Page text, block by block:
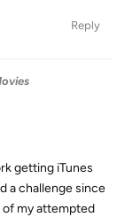
Reply
getting iTunes
a challenge since
of my attempted